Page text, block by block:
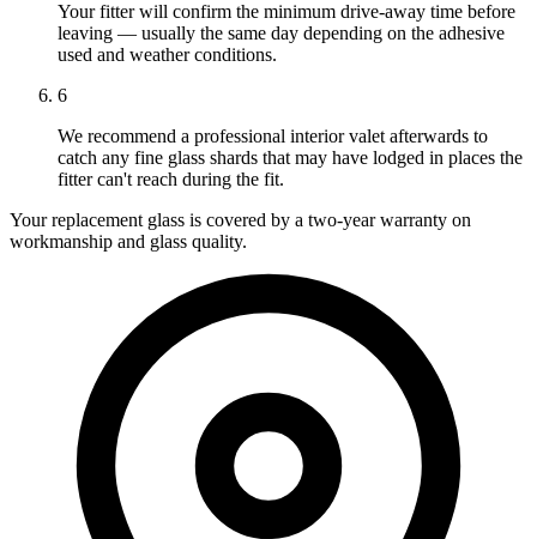
Your fitter will confirm the minimum drive-away time before
leaving — usually the same day depending on the adhesive
used and weather conditions.
6
We recommend a professional interior valet afterwards to
catch any fine glass shards that may have lodged in places the
fitter can't reach during the fit.
Your replacement glass is covered by a two-year warranty on
workmanship and glass quality.